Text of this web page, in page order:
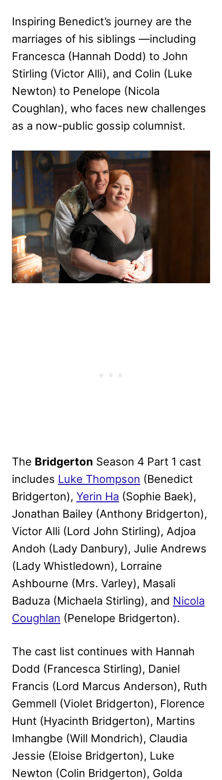
Inspiring Benedict’s journey are the
marriages of his siblings —including
Francesca (Hannah Dodd) to John
Stirling (Victor Alli), and Colin (Luke
Newton) to Penelope (Nicola
Coughlan), who faces new challenges
as a now-public gossip columnist.
The Bridgerton Season 4 Part 1 cast
includes Luke Thompson (Benedict
Bridgerton), Yerin Ha (Sophie Baek),
Jonathan Bailey (Anthony Bridgerton),
Victor Alli (Lord John Stirling), Adjoa
Andoh (Lady Danbury), Julie Andrews
(Lady Whistledown), Lorraine
Ashbourne (Mrs. Varley), Masali
Baduza (Michaela Stirling), and Nicola
Coughlan (Penelope Bridgerton).
The cast list continues with Hannah
Dodd (Francesca Stirling), Daniel
Francis (Lord Marcus Anderson), Ruth
Gemmell (Violet Bridgerton), Florence
Hunt (Hyacinth Bridgerton), Martins
Imhangbe (Will Mondrich), Claudia
Jessie (Eloise Bridgerton), Luke
Newton (Colin Bridgerton), Golda